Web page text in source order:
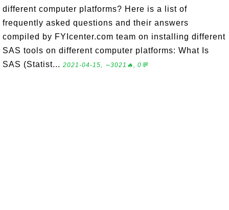
different computer platforms? Here is a list of
frequently asked questions and their answers
compiled by FYIcenter.com team on installing different
SAS tools on different computer platforms: What Is
SAS (Statist... 2021-04-15, ∼3021🔥, 0💬